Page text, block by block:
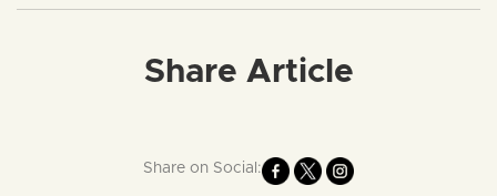
Share Article
Share on Social: